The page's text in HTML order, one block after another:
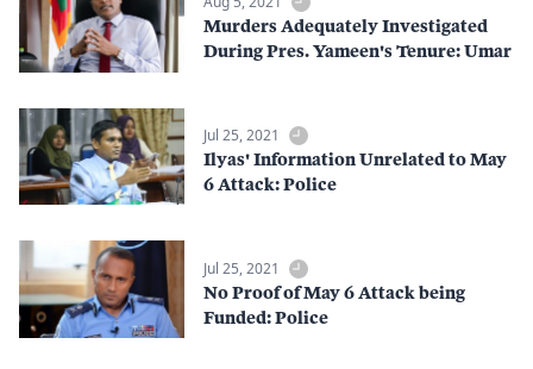
Murders Adequately Investigated
During Pres. Yameen's Tenure: Umar
Jul 25, 2021
Ilyas' Information Unrelated to May
6 Attack: Police
Jul 25, 2021
No Proof of May 6 Attack being
Funded: Police